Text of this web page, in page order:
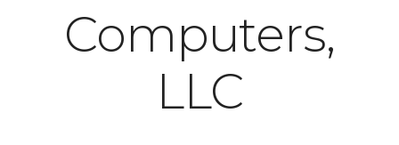
Computers,
LLC